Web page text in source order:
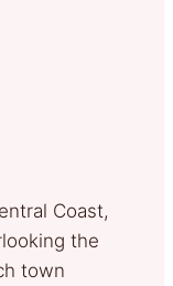
Coast,
the
town